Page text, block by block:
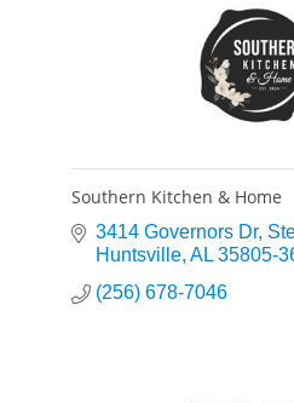
Southern Kitchen & Home
3414 Governors Dr
Huntsville AL 35805-
(256) 678-7046